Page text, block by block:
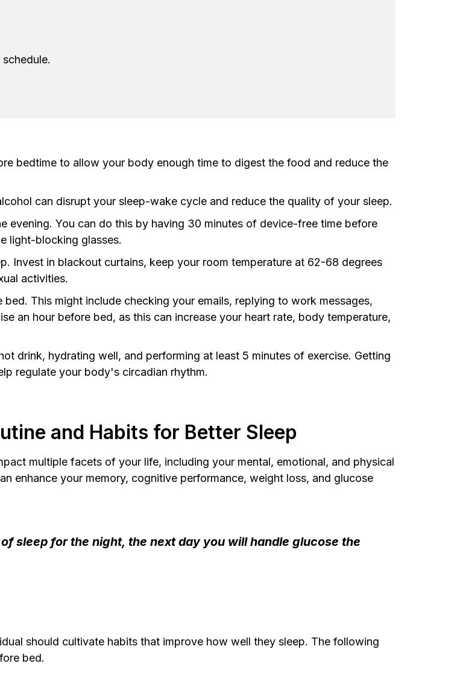
bedtime to allow your body enough time to digest the food and reduce the
can disrupt your sleep-wake cycle and reduce the quality of your sleep.
evening. You can do this by having 30 minutes of device-free time before
light-blocking glasses.
Invest in blackout curtains, keep your room temperature at 62-68 degrees
activities.
This might include checking your emails, replying to work messages,
an hour before bed, as this can increase your heart rate, body temperature,
drink, hydrating well, and performing at least 5 minutes of exercise. Getting
regulate your body's circadian rhythm.
and Habits for Better Sleep
multiple facets of your life, including your mental, emotional, and physical
enhance your memory, cognitive performance, weight loss, and glucose
sleep for the night, the next day you will handle glucose the
should cultivate habits that improve how well they sleep. The following
bed.